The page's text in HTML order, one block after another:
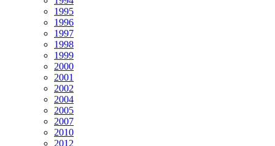
1995
1996
1997
1998
1999
2000
2001
2002
2004
2005
2007
2010
2012